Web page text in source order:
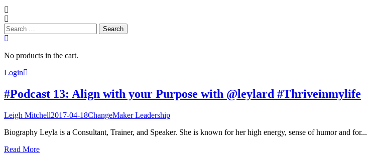
Search
for:
No products in the cart.
Login
#Podcast 13: Align with your Purpose with @leylard #Thriveinmylife
Leigh Mitchell2017-04-18ChangeMaker Leadership
Biography Leyla is a Consultant, Trainer, and Speaker. She is known for her high energy, sense of humor and for...
Read More